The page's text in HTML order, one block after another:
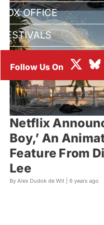
BOX OFFICE
FESTIVALS
Netflix
Boy,’ An
Feature From
Lee
By Alex Dudok de Wit | 6 years ago